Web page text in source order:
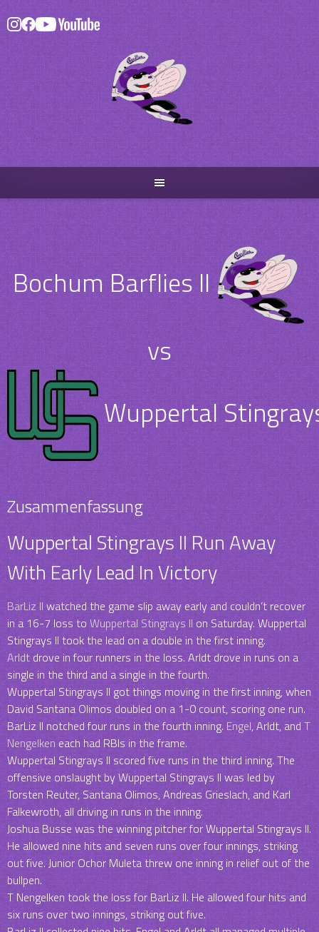
Skip
to
content
Bochum Barflies II
vs
Wuppertal
Zusammenfassung
Wuppertal Stingrays II Run Away
With Early Lead In Victory
BarLiz IIwatched the game slip away early and couldn’t recover
in a 16-7 loss to Wuppertal Stingrays IIon Saturday. Wuppertal
Stingrays II took the lead on a double in the first inning.
Arldtdrove in four runners in the loss. Arldt drove in runs on a
single in the third and a single in the fourth.
Wuppertal Stingrays II got things moving in the first inning, when
David Santana Olimos doubled on a 1-0 count, scoring one run.
BarLiz II notched four runs in the fourth inning. Engel, Arldt, andT
Nengelkeneach had RBIs in the frame.
Wuppertal Stingrays II scored five runs in the third inning. The
offensive onslaught by Wuppertal Stingrays II was led by
Torsten Reuter, Santana Olimos, Andreas Grieslach, and Karl
Falkewroth, all driving in runs in the inning.
Joshua Busse was the winning pitcher for Wuppertal Stingrays II.
He allowed nine hits and seven runs over four innings, striking
out five. Junior Ochor Muleta threw one inning in relief out of the
bullpen.
T Nengelken took the loss for BarLiz II. He allowed four hits and
six runs over two innings, striking out five.